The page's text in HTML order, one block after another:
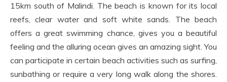
15km south of Malindi. The beach is known for its local
reefs, clear water and soft white sands. The beach
offers a great swimming chance, gives you a beautiful
feeling and the alluring ocean gives an amazing sight. You
can participate in certain beach activities such as surfing,
sunbathing or require a very long walk along the shores.